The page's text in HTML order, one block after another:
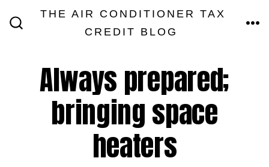
THE AIR CONDITIONER TAX
CREDIT BLOG
Always prepared;
bringing space
heaters